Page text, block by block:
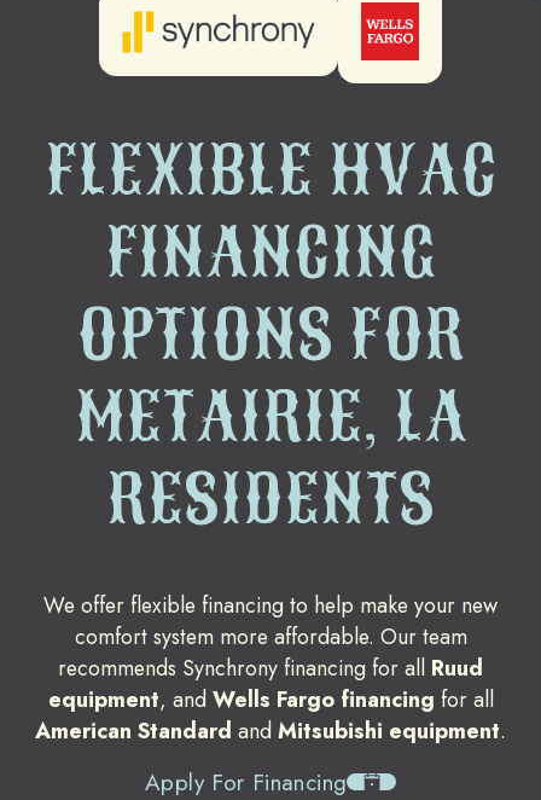
FLEXIBLE HVAC
FINANCING
OPTIONS FOR
METAIRIE, LA
RESIDENTS
We offer flexible financing to help make your new
comfort system more affordable. Our team
recommends Synchrony financing for all Ruud
equipment, and Wells Fargo financing for all
American Standard and Mitsubishi equipment.
Apply For Financing